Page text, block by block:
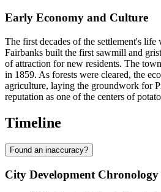
Early Economy and Culture
The first decades of the settlement's
Fairbanks built the first sawmill and
of attraction for new residents. The
in 1859. As forests were cleared, the
agriculture, laying the groundwork for
reputation as one of the centers of
Timeline
Found an inaccuracy?
City Development Chronology